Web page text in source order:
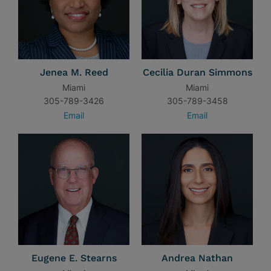
Jenea M. Reed
Miami
305-789-3426
Email
Cecilia Duran Simmons
Miami
305-789-3458
Email
Eugene E. Stearns Andrea Nathan